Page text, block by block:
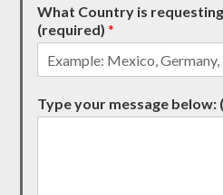
What Country is
(required)*
Type your message